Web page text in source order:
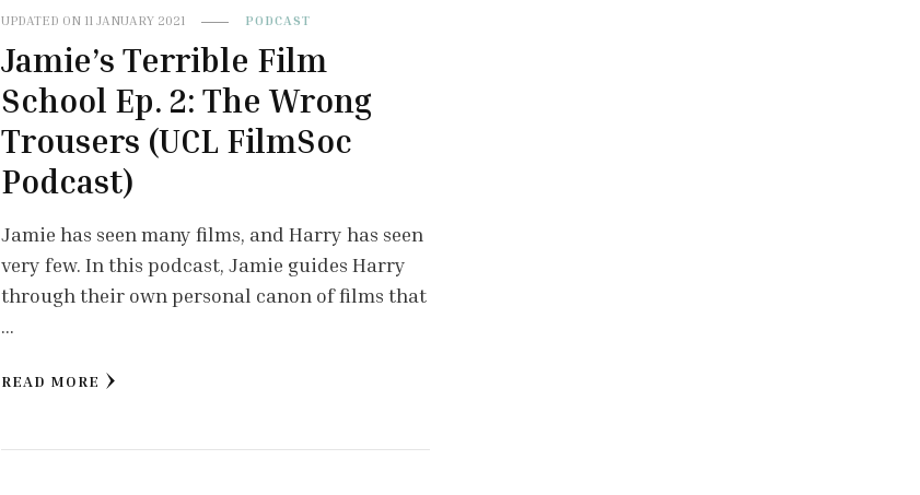
UPDATED ON 11 JANUARY 2021 PODCAST
Jamie’s Terrible Film
School Ep. 2: The Wrong
Trousers (UCL FilmSoc
Podcast)
Jamie has seen many films, and Harry has seen
very few. In this podcast, Jamie guides Harry
through their own personal canon of films that
…
READ MORE